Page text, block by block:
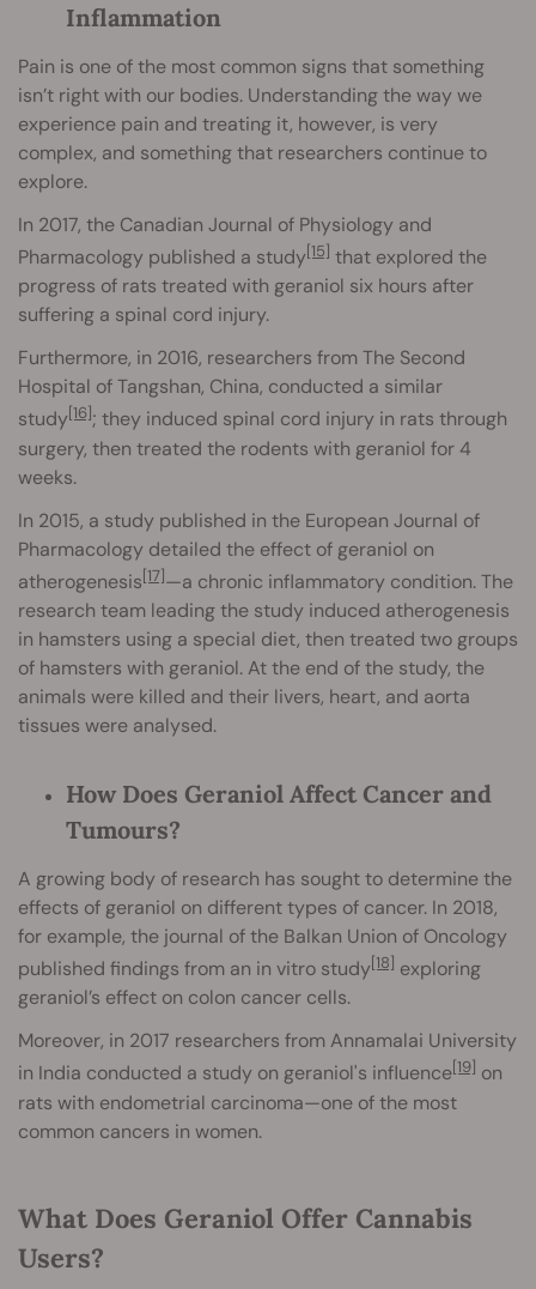
Inflammation
Pain is one of the most common signs that something
isn’t right with our bodies. Understanding the way we
experience pain and treating it, however, is very
complex, and something that researchers continue to
explore.
In 2017, the Canadian Journal of Physiology and
Pharmacology published a study[15] that explored the
progress of rats treated with geraniol six hours after
suffering a spinal cord injury.
Furthermore, in 2016, researchers from The Second
Hospital of Tangshan, China, conducted a similar
study[16]; they induced spinal cord injury in rats through
surgery, then treated the rodents with geraniol for 4
weeks.
In 2015, a study published in the European Journal of
Pharmacology detailed the effect of geraniol on
atherogenesis[17]—a chronic inflammatory condition. The
research team leading the study induced atherogenesis
in hamsters using a special diet, then treated two groups
of hamsters with geraniol. At the end of the study, the
animals were killed and their livers, heart, and aorta
tissues were analysed.
How Does Geraniol Affect Cancer and
Tumours?
A growing body of research has sought to determine the
effects of geraniol on different types of cancer. In 2018,
for example, the journal of the Balkan Union of Oncology
published findings from an in vitro study[18] exploring
geraniol’s effect on colon cancer cells.
Moreover, in 2017 researchers from Annamalai University
in India conducted a study on geraniol's influence[19] on
rats with endometrial carcinoma—one of the most
common cancers in women.
What Does Geraniol Offer Cannabis
Users?